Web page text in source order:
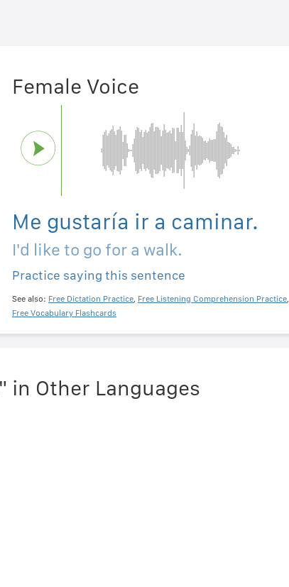
Female Voice
Me gustaría ir a caminar.
I'd like to go for a walk.
Practice saying this sentence
See also: Free Dictation Practice, Free Listening Comprehension Practice,
Free Vocabulary Flashcards
in Other Languages